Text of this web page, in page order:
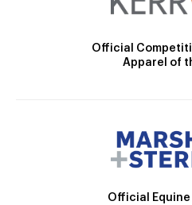
Official
Apparel of
Official